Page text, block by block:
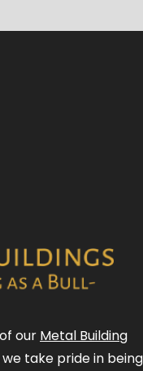
our Metal Building
we take pride in being